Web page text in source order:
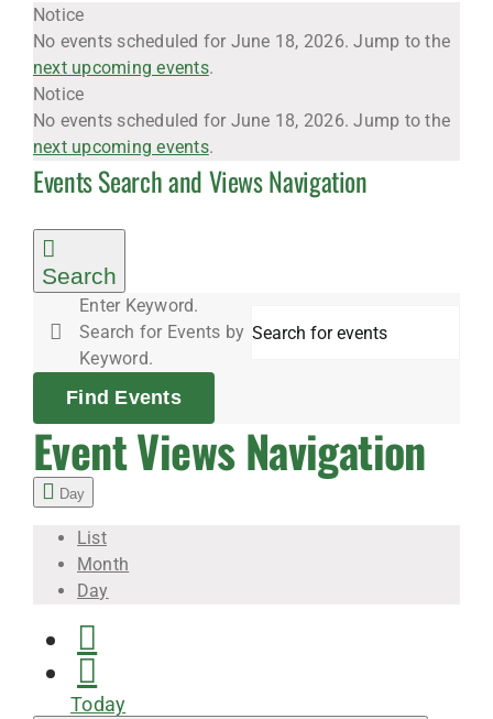
Events
for
June
18,
2026
Notice
No events scheduled for June 18, 2026. Jump to the
next upcoming events.
Notice
No events scheduled for June 18, 2026. Jump to the
next upcoming events.
Events Search and Views Navigation
Search
Enter Keyword.
Search for Events by
Keyword.
Find Events
Event Views Navigation
Day
List
Month
Day
Today